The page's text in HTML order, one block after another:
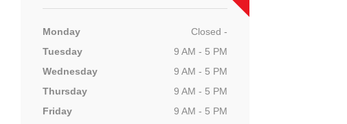
Monday
Closed -
Tuesday
9 AM - 5 PM
Wednesday
9 AM - 5 PM
Thursday
9 AM - 5 PM
Friday
9 AM - 5 PM